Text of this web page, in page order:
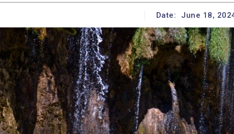
Date: June 18,